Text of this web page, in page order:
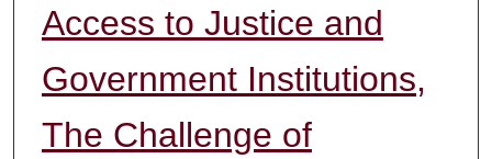
Access to Justice and
Government Institutions,
The Challenge of